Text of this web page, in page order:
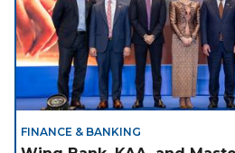
FINANCE & BANKING